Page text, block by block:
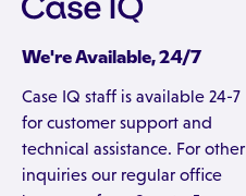
We're Available, 24/7
Case IQ staff is available 24-7
for customer support and
technical assistance. For other
inquiries our regular office